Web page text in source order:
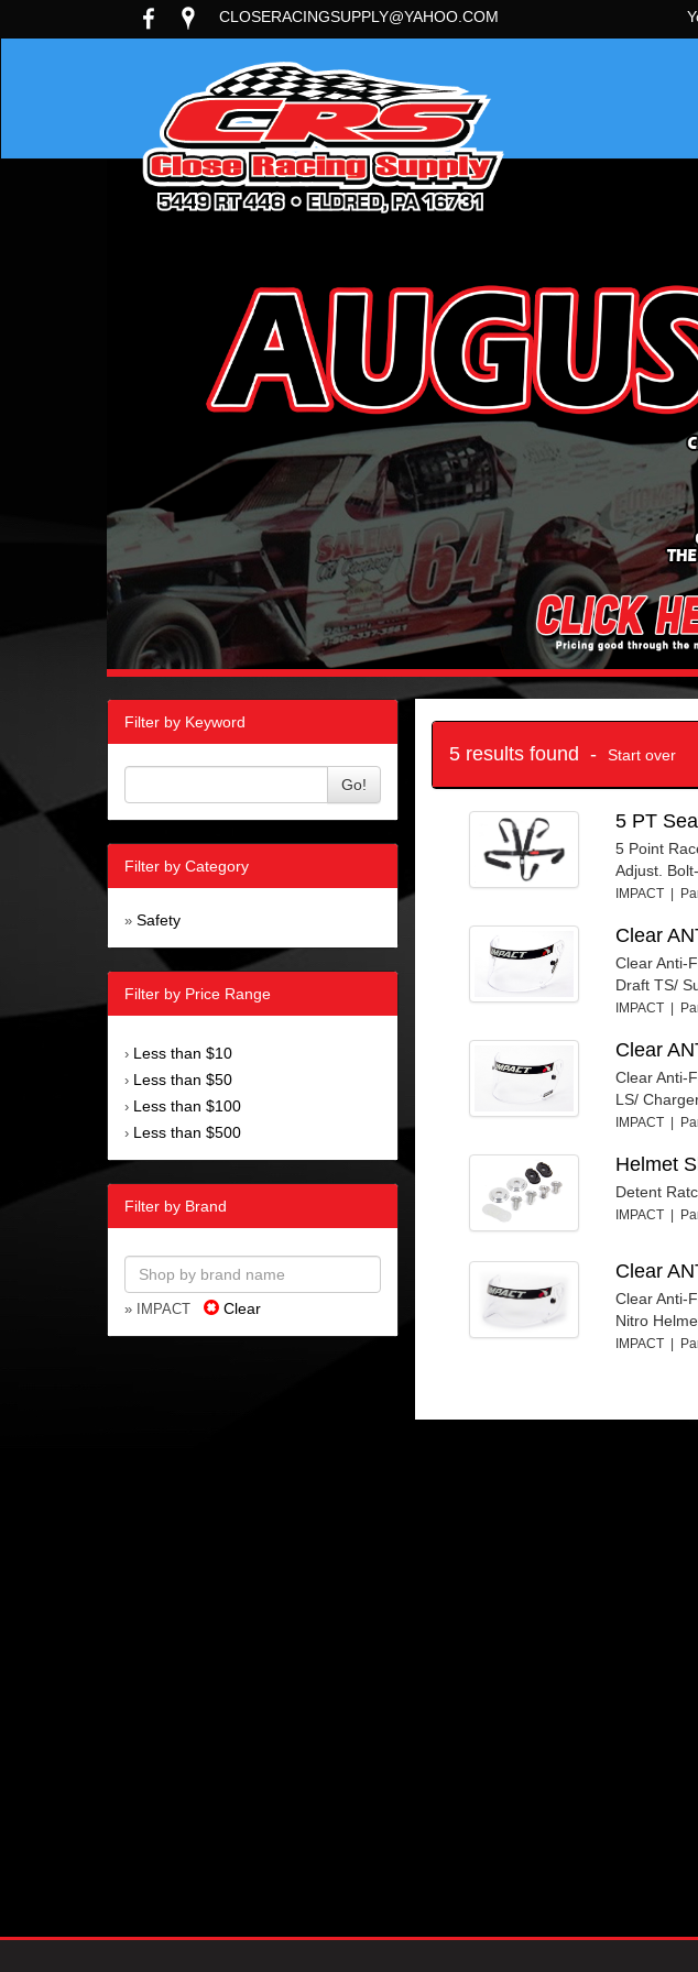
CLOSERACINGSUPPLY@YAHOO.COM
Filter by Keyword
Go!
Filter by Category
» Safety
Filter by Price Range
› Less than $10
› Less than $50
› Less than $100
› Less than $500
Filter by Brand
» IMPACT Clear
5 results found - Start over
5 PT
5 Point
Adjust.
IMPACT |
Clear
Clear Anti-
Draft TS/
IMPACT |
Clear
Clear Anti-
LS/
IMPACT |
Helmet
Detent
IMPACT |
Clear
Clear Anti-
Nitro
IMPACT |